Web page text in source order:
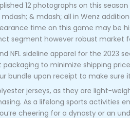
12 photographs on this
mdash; & mdash; all in Wenz
time on this game may be
segment however robust market
NFL sideline apparel for the 2023
packaging to minimize shipping
bundle upon receipt to make sure
jerseys, as they are light-
As a lifelong sports activities
cheering for a dynasty or an